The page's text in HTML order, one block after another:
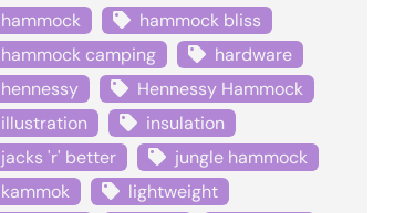
hammock
hammock bliss
hammock camping
hardware
hennessy
Hennessy Hammock
illustration
insulation
jacks 'r' better
jungle hammock
kammok
lightweight